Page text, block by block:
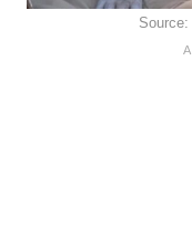
Source: